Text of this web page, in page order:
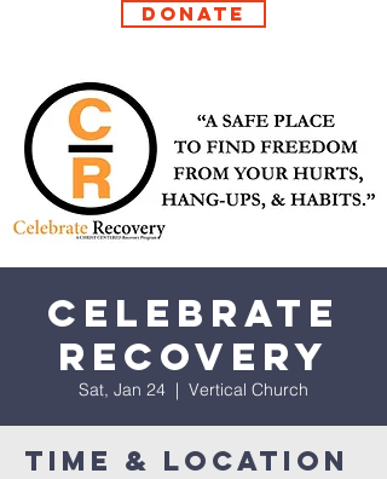
Donate
Celebrate
Recovery
Sat, Jan 24
  |
Vertical Church
Time & Location